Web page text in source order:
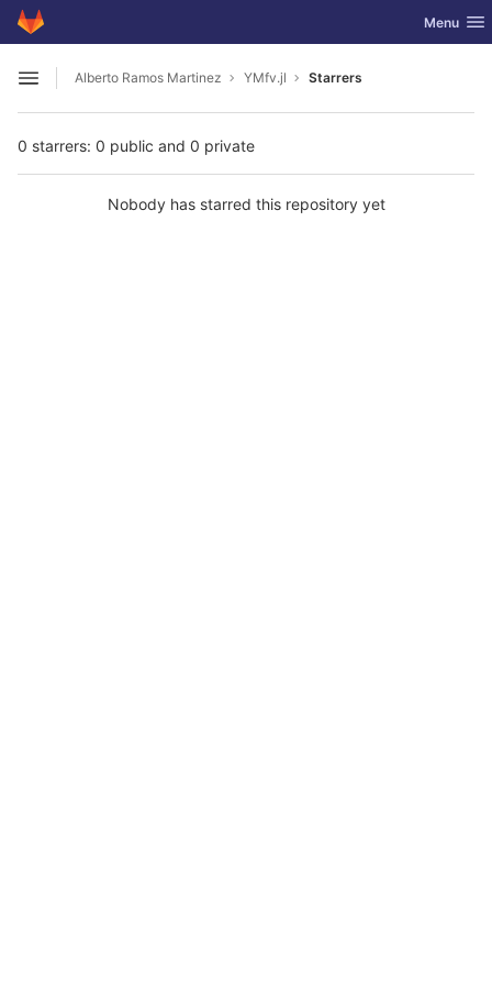
Skip to content
GitLab Toggle
Menu
Open sidebar
Alberto Ramos Martinez YMfv.jl Starrers
0 starrers: 0 public and 0 private
Nobody has starred this repository yet